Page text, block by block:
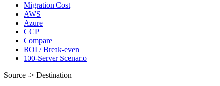
Migration Cost
AWS
Azure
GCP
Compare
ROI / Break-even
100-Server Scenario
Source -> Destination